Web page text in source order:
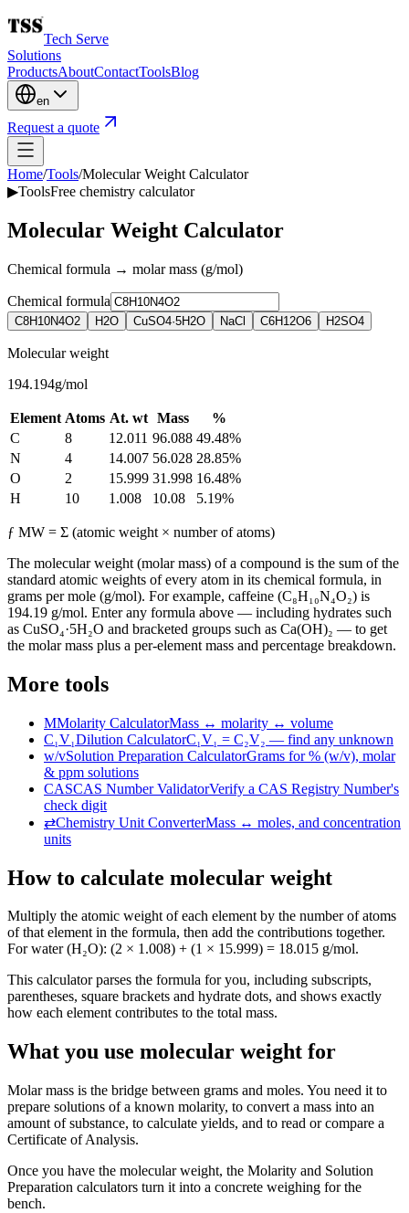
Tech Serve
Solutions
ProductsAboutContactToolsBlog
en
Request a quote
Home/Tools/Molecular Weight Calculator
▶ToolsFree chemistry calculator
Molecular Weight Calculator
Chemical formula → molar mass (g/mol)
Chemical formula
C8H10N4O2 H2O CuSO4·5H2O NaCl C6H12O6 H2SO4
Molecular weight
194.194g/mol
Element Atoms At. wt Mass
%
C
8 12.011 96.088 49.48%
N
4 14.007 56.028 28.85%
O
2 15.999 31.998 16.48%
H
10 1.008 10.08 5.19%
ƒ MW = Σ (atomic weight × number of atoms)
The molecular weight (molar mass) of a compound is the sum of the
standard atomic weights of every atom in its chemical formula, in
grams per mole (g/mol). For example, caffeine (C₈H₁₀N₄O₂) is
194.19 g/mol. Enter any formula above — including hydrates such
as CuSO₄·5H₂O and bracketed groups such as Ca(OH)₂ — to get
the molar mass plus a per-element mass and percentage breakdown.
More tools
MMolarity CalculatorMass ↔ molarity ↔ volume
C₁V₁Dilution CalculatorC₁V₁ = C₂V₂ — find any unknown
w/vSolution Preparation CalculatorGrams for % (w/v), molar
& ppm solutions
CASCAS Number ValidatorVerify a CAS Registry Number's
check digit
⇄Chemistry Unit ConverterMass ↔ moles, and concentration
units
How to calculate molecular weight
Multiply the atomic weight of each element by the number of atoms
of that element in the formula, then add the contributions together.
For water (H₂O): (2 × 1.008) + (1 × 15.999) = 18.015 g/mol.
This calculator parses the formula for you, including subscripts,
parentheses, square brackets and hydrate dots, and shows exactly
how each element contributes to the total mass.
What you use molecular weight for
Molar mass is the bridge between grams and moles. You need it to
prepare solutions of a known molarity, to convert a mass into an
amount of substance, to calculate yields, and to read or compare a
Certificate of Analysis.
Once you have the molecular weight, the Molarity and Solution
Preparation calculators turn it into a concrete weighing for the
bench.